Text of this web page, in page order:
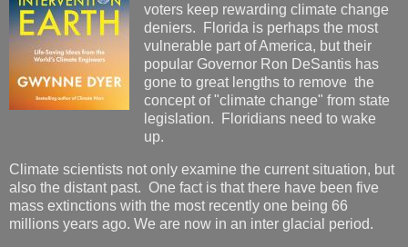
voters keep rewarding climate change
deniers. Florida is perhaps the most
vulnerable part of America, but their
popular Governor Ron DeSantis has
gone to great lengths to remove the
concept of "climate change" from state
legislation. Floridians need to wake
up.
Climate scientists not only examine the current situation, but
also the distant past. One fact is that there have been five
mass extinctions with the most recently one being 66
millions years ago. We are now in an inter glacial period.